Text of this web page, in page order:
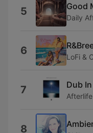
5 Good
Daily
6 LoFi &
7 Dub
Afterlife
8